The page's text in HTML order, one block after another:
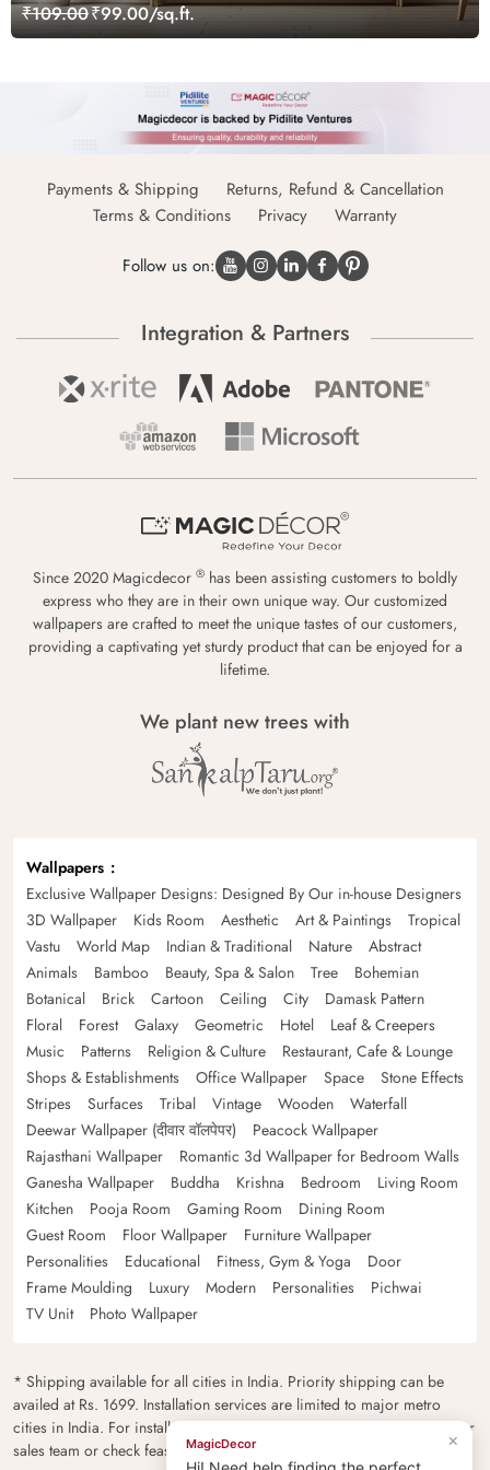
₹109.00₹99.00/sq.ft.
Payments & Shipping
Returns, Refund & Cancellation
Terms & Conditions
Privacy Warranty
Follow us on:
Integration & Partners
Since 2020 Magicdecor ® has been assisting customers to boldly
express who they are in their own unique way. Our customized
wallpapers are crafted to meet the unique tastes of our customers,
providing a captivating yet sturdy product that can be enjoyed for a
lifetime.
We plant new trees with
Wallpapers
Exclusive Wallpaper Designs: Designed By Our in-house Designers
3D Wallpaper
Kids Room Aesthetic Art & Paintings
Tropical
Vastu
World Map Indian & Traditional Nature
Abstract
Animals
Bamboo Beauty, Spa & Salon Tree
Bohemian
Botanical
Brick Cartoon Ceiling City
Damask Pattern
Floral
Forest Galaxy Geometric Hotel
Leaf & Creepers
Music
Patterns Religion & Culture
Restaurant, Cafe & Lounge
Shops & Establishments
Office Wallpaper Space
Stone Effects
Stripes
Surfaces Tribal Vintage Wooden
Waterfall
Deewar Wallpaper (दीवार वॉलपेपर)
Peacock Wallpaper
Rajasthani Wallpaper
Romantic 3d Wallpaper for Bedroom Walls
Ganesha Wallpaper
Buddha Krishna Bedroom
Living Room
Kitchen
Pooja Room Gaming Room
Dining Room
Guest Room
Floor Wallpaper
Furniture Wallpaper
Personalities
Educational Fitness, Gym & Yoga
Door
Frame Moulding
Luxury Modern Personalities
Pichwai
TV Unit
Photo Wallpaper
* Shipping available for all cities in India. Priority shipping can be
availed at Rs. 1699. Installation services are limited to major metro
cities in India. For installation feasibility and charges please contact our
sales team or check feasibility on the checkout page.
×
MagicDecor